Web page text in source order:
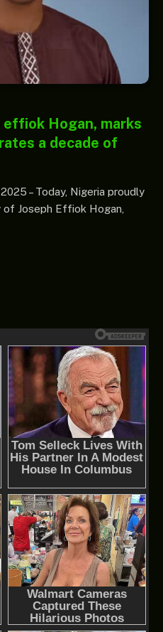
effiok Hogan, marks
a decade of
– Today, Nigeria proudly
Joseph Effiok Hogan,